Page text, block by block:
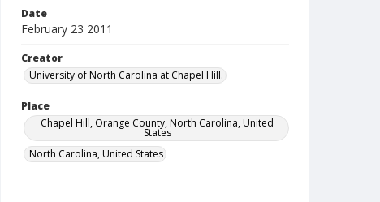
Date
February 23 2011
Creator
University of North Carolina at Chapel Hill.
Place
Chapel Hill, Orange County, North Carolina, United
States
North Carolina, United States